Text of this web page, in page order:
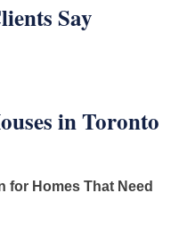
Say
in Toronto
for Homes That Need